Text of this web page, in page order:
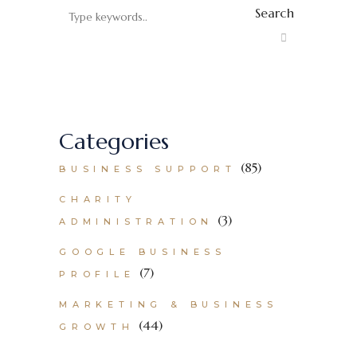
Search
Categories
BUSINESS SUPPORT (85)
CHARITY
ADMINISTRATION
(3)
GOOGLE BUSINESS
PROFILE
(7)
MARKETING & BUSINESS
GROWTH
(44)